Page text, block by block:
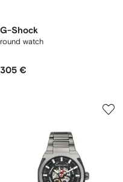
G-Shock
round watch
305 €